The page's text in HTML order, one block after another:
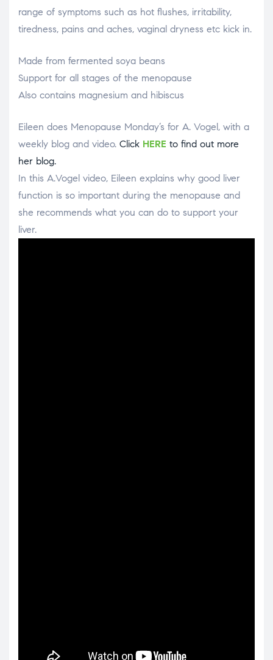
range of symptoms such as hot flushes, irritability,
tiredness, pains and aches, vaginal dryness etc kick in.
Made from fermented soya beans
Support for all stages of the menopause
Also contains magnesium and hibiscus
Eileen does Menopause Monday’s for A. Vogel, with a
weekly blog and video. Click HERE to find out more
her blog.
In this A.Vogel video, Eileen explains why good liver
function is so important during the menopause and
she recommends what you can do to support your
liver.